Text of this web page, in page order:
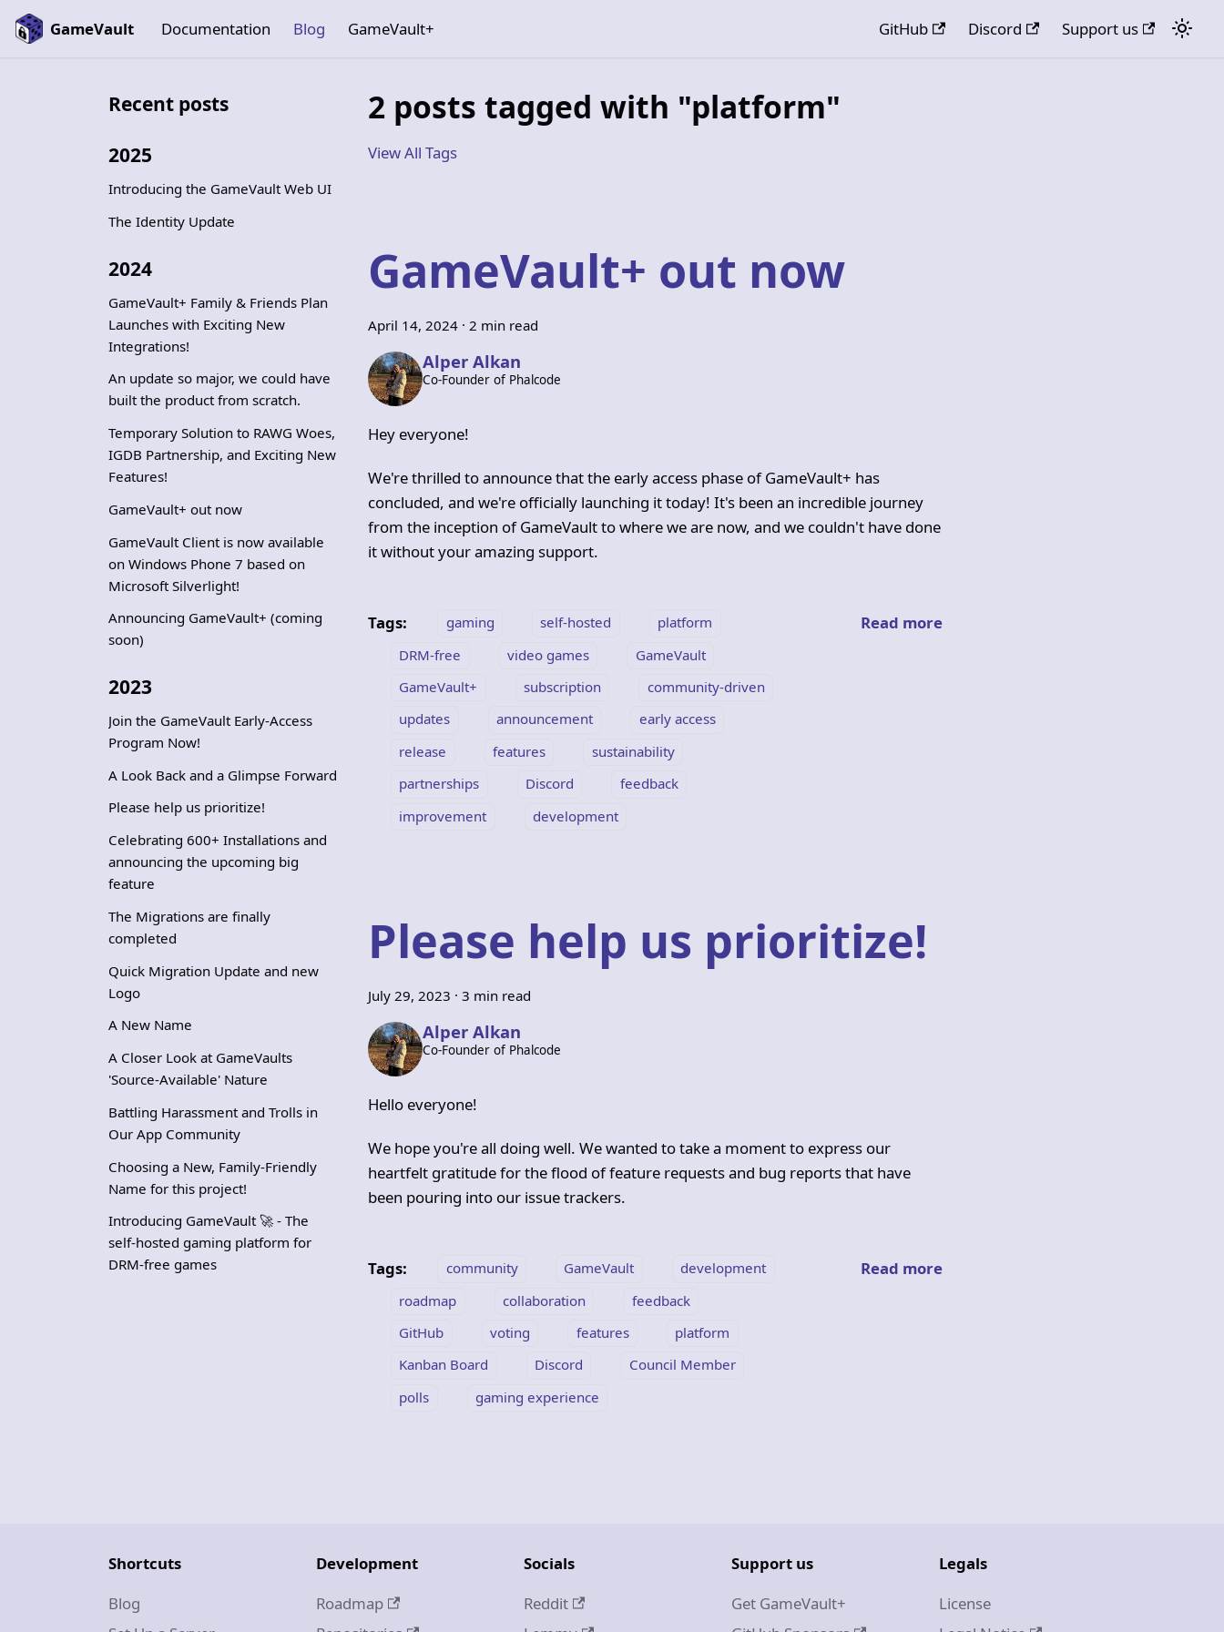
GameVault Documentation Blog GameVault+ GitHub Discord Support us
Recent posts
2025
Introducing the GameVault Web UI
The Identity Update
2024
GameVault+ Family & Friends Plan
Launches with Exciting New
Integrations!
An update so major, we could have
built the product from scratch.
Temporary Solution to RAWG Woes,
IGDB Partnership, and Exciting New
Features!
GameVault+ out now
GameVault Client is now available
on Windows Phone 7 based on
Microsoft Silverlight!
Announcing GameVault+ (coming
soon)
2023
Join the GameVault Early-Access
Program Now!
A Look Back and a Glimpse Forward
Please help us prioritize!
Celebrating 600+ Installations and
announcing the upcoming big
feature
The Migrations are finally
completed
Quick Migration Update and new
Logo
A New Name
A Closer Look at GameVaults
'Source-Available' Nature
Battling Harassment and Trolls in
Our App Community
Choosing a New, Family-Friendly
Name for this project!
Introducing GameVault 🚀 - The
self-hosted gaming platform for
DRM-free games
2 posts tagged with "platform"
View All Tags
GameVault+ out now
April 14, 2024· 2 min read
Alper Alkan
Co-Founder of Phalcode
Hey everyone!
We're thrilled to announce that the early access phase of GameVault+ has
concluded, and we're officially launching it today! It's been an incredible journey
from the inception of GameVault to where we are now, and we couldn't have done
it without your amazing support.
Tags: gaming self-hosted
platform
DRM-free
video games
GameVault
GameVault+
subscription
community-driven
updates
announcement
early access
release
features
sustainability
partnerships
Discord
feedback
improvement
development
Read more
Please help us prioritize!
July 29, 2023 · 3 min read
Alper Alkan
Co-Founder of Phalcode
Hello everyone!
We hope you're all doing well. We wanted to take a moment to express our
heartfelt gratitude for the flood of feature requests and bug reports that have
been pouring into our issue trackers.
Tags: community GameVault
development
roadmap
collaboration
feedback
GitHub
voting features
platform
Kanban Board
Discord
Council Member
polls
gaming experience
Read more
Shortcuts
Blog
Development
Roadmap
Socials
Reddit
Support us
Get GameVault+
Legals
License